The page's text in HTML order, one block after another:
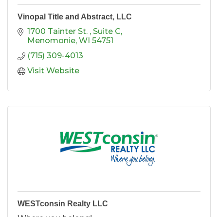
Vinopal Title and Abstract, LLC
1700 Tainter St.
Suite C
Menomonie WI 54751
(715) 309-4013
Visit Website
WESTconsin Realty LLC